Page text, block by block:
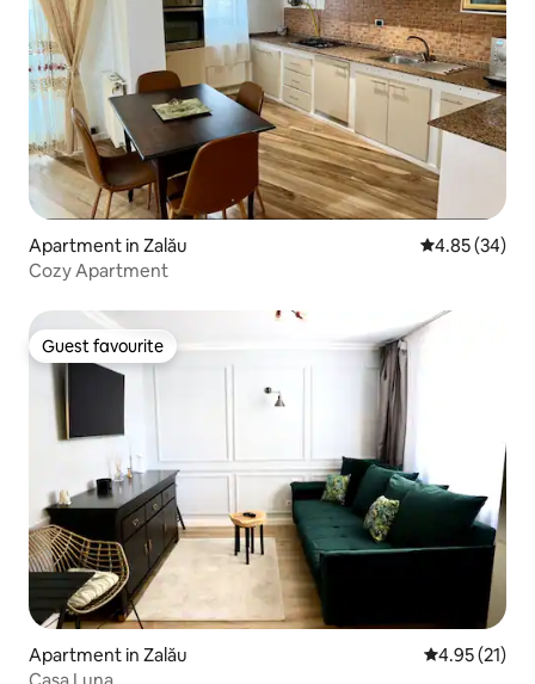
Apartment in Zalău 4.85 out of 5
4.85 (34)
Cozy Apartment
Guest favourite
Guest favourite
Apartment in Zalău 4.95 out of 5
4.95 (21)